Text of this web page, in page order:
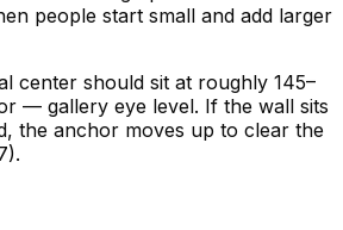
people start small and add larger
center should sit at roughly 145–
— gallery eye level. If the wall sits
the anchor moves up to clear the